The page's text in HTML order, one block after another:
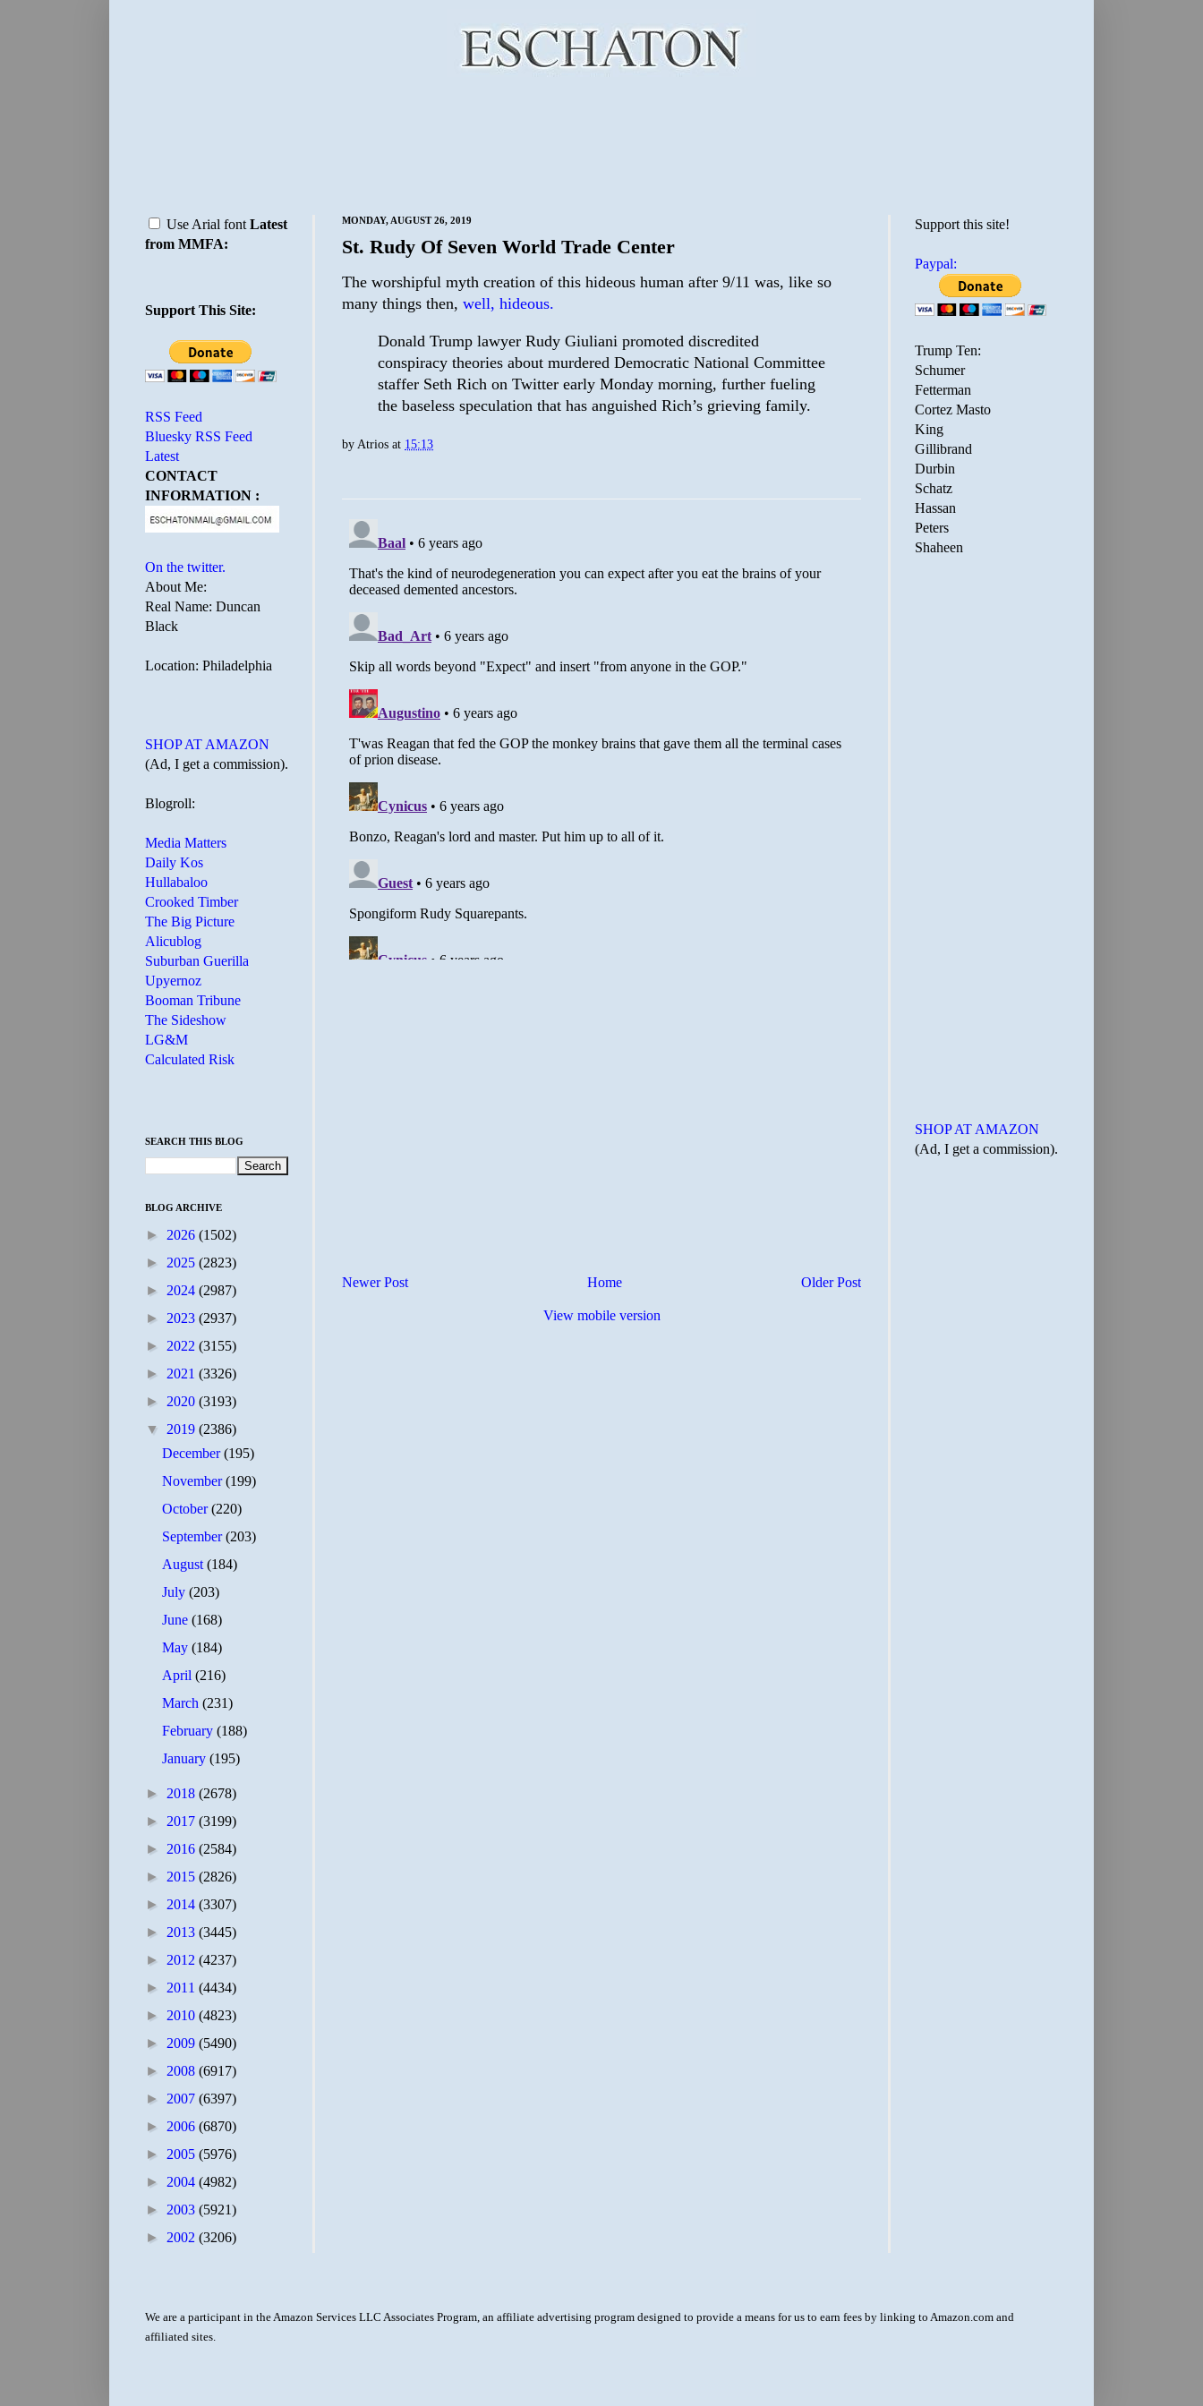
MONDAY, AUGUST 26, 2019
St. Rudy Of Seven World Trade Center
The worshipful myth creation of this hideous human after 9/11 was, like so
many things then, well, hideous.
Donald Trump lawyer Rudy Giuliani promoted discredited
conspiracy theories about murdered Democratic National Committee
staffer Seth Rich on Twitter early Monday morning, further fueling
the baseless speculation that has anguished Rich’s grieving family.
by Atrios at 15:13
Newer Post Older Post
Home
View mobile version
Use Arial font Latest
from MMFA:
Support This Site:
RSS Feed
Bluesky RSS Feed
Latest
CONTACT
INFORMATION :
On the twitter.
About Me:
Real Name: Duncan
Black
Location: Philadelphia
SHOP AT AMAZON
(Ad, I get a commission).
Blogroll:
Media Matters
Daily Kos
Hullabaloo
Crooked Timber
The Big Picture
Alicublog
Suburban Guerilla
Upyernoz
Booman Tribune
The Sideshow
LG&M
Calculated Risk
SEARCH THIS BLOG
BLOG ARCHIVE
► 2026 (1502)
► 2025 (2823)
► 2024 (2987)
► 2023 (2937)
► 2022 (3155)
► 2021 (3326)
► 2020 (3193)
▼ 2019 (2386)
December(195)
November(199)
October(220)
September(203)
August(184)
July(203)
June(168)
May(184)
April(216)
March(231)
February(188)
January(195)
► 2018 (2678)
► 2017 (3199)
► 2016 (2584)
► 2015 (2826)
► 2014 (3307)
► 2013 (3445)
► 2012 (4237)
► 2011 (4434)
► 2010 (4823)
► 2009 (5490)
► 2008 (6917)
► 2007 (6397)
► 2006 (6870)
► 2005 (5976)
► 2004 (4982)
► 2003 (5921)
► 2002 (3206)
Support this site!
Paypal:
Trump Ten:
Schumer
Fetterman
Cortez Masto
King
Gillibrand
Durbin
Schatz
Hassan
Peters
Shaheen
SHOP AT AMAZON
(Ad, I get a commission).
We are a participant in the Amazon Services LLC Associates Program, an affiliate advertising program designed to provide a means for us to earn fees by linking to Amazon.com and
affiliated sites.